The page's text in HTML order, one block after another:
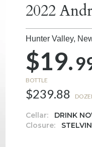
2022
Hunter Valley,
$19.
BOTTLE
$239.88
Cellar: DRINK
Closure:
STELVIN